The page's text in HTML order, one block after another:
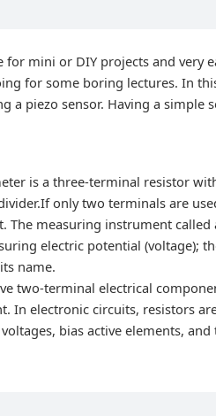
for mini or DIY projects and very
for some boring lectures. In
a piezo sensor. Having a simple
is a three-terminal resistor
only two terminals are
The measuring instrument
electric potential (voltage);
name.
two-terminal electrical
In electronic circuits, resistors
bias active elements,